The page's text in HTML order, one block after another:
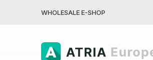
WHOLESALE E-SHOP